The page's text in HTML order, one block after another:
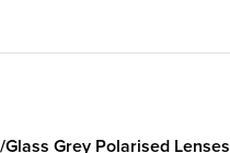
Grey Polarised Lenses